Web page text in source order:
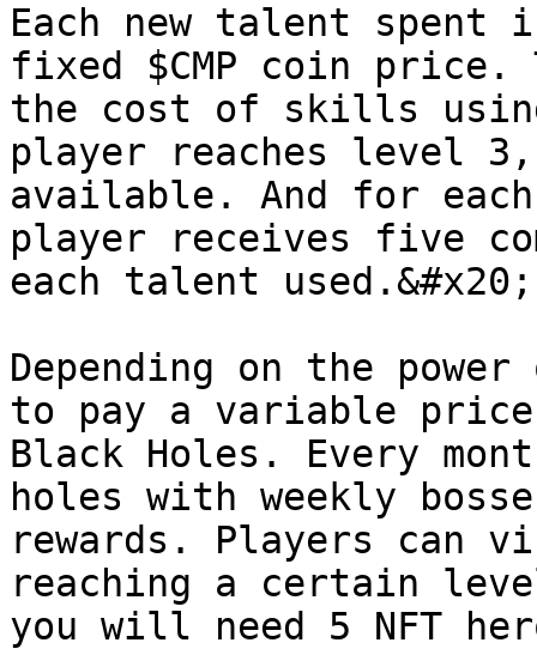
Each new talent spent
fixed $CMP coin
the cost of skills
player reaches level 3,
available. And for
player receives five
each talent used.&#x20;
Depending on the
to pay a variable price
Black Holes. Every
holes with weekly
rewards. Players can
reaching a certain
you will need 5 NFT